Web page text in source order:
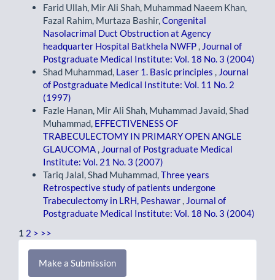
Farid Ullah, Mir Ali Shah, Muhammad Naeem Khan,
Fazal Rahim, Murtaza Bashir,Congenital
Nasolacrimal Duct Obstruction at Agency
headquarter Hospital Batkhela NWFP , Journal of
Postgraduate Medical Institute: Vol. 18 No. 3 (2004)
Shad Muhammad, Laser 1. Basic principles , Journal
of Postgraduate Medical Institute: Vol. 11 No. 2
(1997)
Fazle Hanan, Mir Ali Shah, Muhammad Javaid, Shad
Muhammad, EFFECTIVENESS OF
TRABECULECTOMY IN PRIMARY OPEN ANGLE
GLAUCOMA , Journal of Postgraduate Medical
Institute: Vol. 21 No. 3 (2007)
Tariq Jalal, Shad Muhammad,Three years
Retrospective study of patients undergone
Trabeculectomy in LRH, Peshawar , Journal of
Postgraduate Medical Institute: Vol. 18 No. 3 (2004)
1 2 > >>
Make
Make a Submission